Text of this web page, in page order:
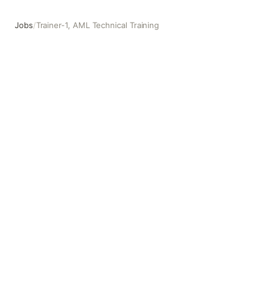
Jobs/Trainer-1, AML Technical Training